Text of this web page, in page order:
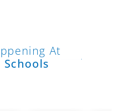
At
Schools